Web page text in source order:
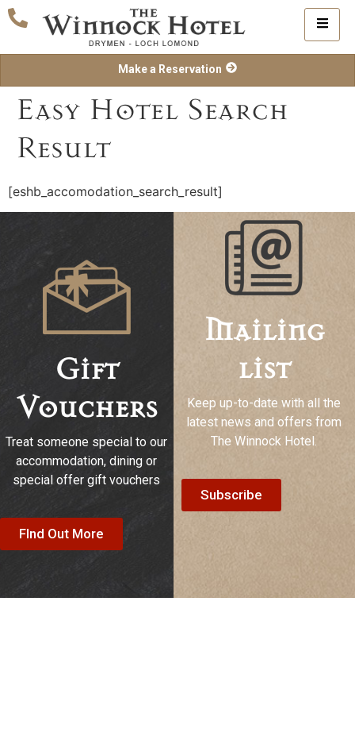
Make a Reservation
Easy Hotel Search
Result
[eshb_accomodation_search_result]
Gift
Vouchers
Treat someone special to our
accommodation, dining or
special offer gift vouchers
FInd Out More
Mailing
list
Keep up-to-date with all the
latest news and offers from
The Winnock Hotel.
Subscribe